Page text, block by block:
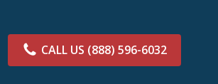
CALL US (888) 596-6032